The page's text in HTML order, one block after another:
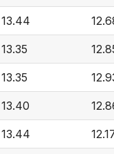
13.44
13.35
13.35
13.40
13.44